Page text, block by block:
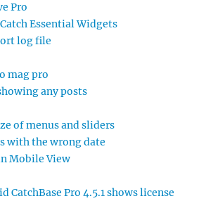
Pro
Essential Widgets
log file
mag pro
any posts
of menus and sliders
with the wrong date
Mobile View
CatchBase Pro 4.5.1 shows license